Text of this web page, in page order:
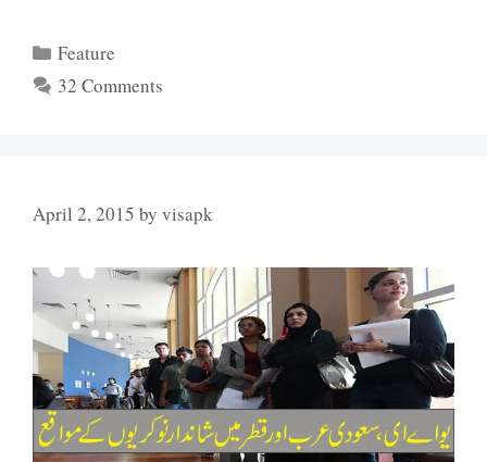
Categories
Feature
32 Comments
April 2, 2015 by visapk